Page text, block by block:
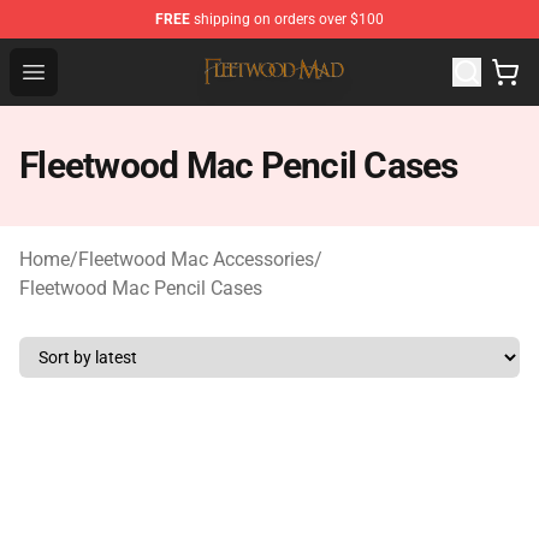
FREE shipping on orders over $100
Open menu
Fleetwood Mac Store - Official Fleetwood Mac
Fleetwood Mac Pencil Cases
Home/Fleetwood Mac Accessories/
Fleetwood Mac Pencil Cases